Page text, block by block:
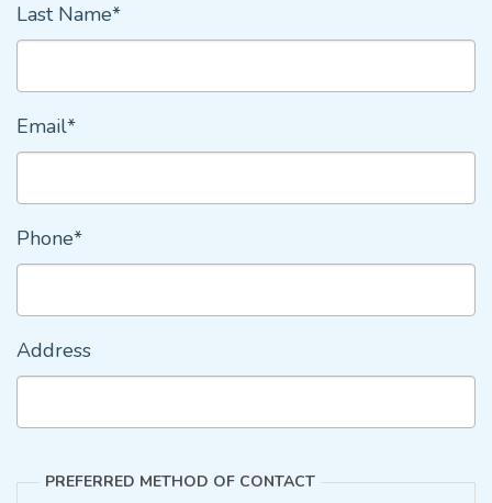
Last Name*
Email*
Phone*
Address
PREFERRED METHOD OF CONTACT